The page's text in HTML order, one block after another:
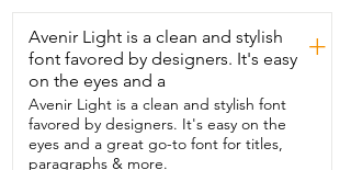
then this hand at the top.  And then
you're going to pull it,  desired height
that you want it.  You always want to like
hold it down  for at least five seconds, if
not more.  And I'll have one at the
bottom, one at the top.  And that  way
you can put it in the area that you want
everything to go,  depending on maybe
Avenir Light is a clean and stylish
font favored by designers. It's easy
on the eyes and a
+
Avenir Light is a clean and stylish font
favored by designers. It's easy on the
eyes and a great go-to font for titles,
paragraphs & more.